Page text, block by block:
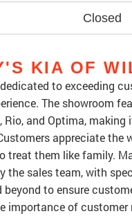
Closed
KIA OF
dedicated to exceeding
The showroom
Rio, and Optima,
appreciate the
treat them like family.
the sales team, with
beyond to ensure
importance of